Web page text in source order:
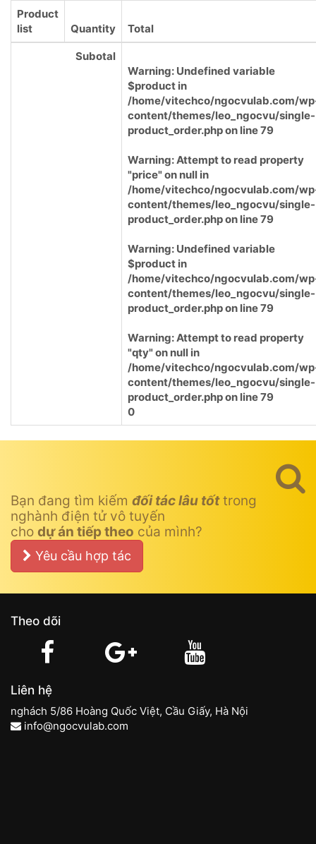
Product
list
Quantity Total
Subotal
Warning: Undefined variable
$product in
/home/vitechco/ngocvulab.com/
content/themes/leo_ngocvu/single-
product_order.phpon line79
Warning: Attempt to read property
"price" on null in
/home/vitechco/ngocvulab.com/
content/themes/leo_ngocvu/single-
product_order.phpon line79
Warning: Undefined variable
$product in
/home/vitechco/ngocvulab.com/
content/themes/leo_ngocvu/single-
product_order.phpon line79
Warning: Attempt to read property
"qty" on null in
/home/vitechco/ngocvulab.com/
content/themes/leo_ngocvu/single-
product_order.phpon line79
0
Bạn đang tìm kiếm đối tác lâu tốttrong
nghành điện tử vô tuyến
cho dự án tiếp theo của mình?
Yêu cầu hợp tác
Theo dõi
Liên hệ
nghách 5/86 Hoàng Quốc Việt, Cầu Giấy, Hà Nội
info@ngocvulab.com